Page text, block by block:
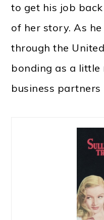
to get his job
of her story. As
through the
bonding as a little
business partners